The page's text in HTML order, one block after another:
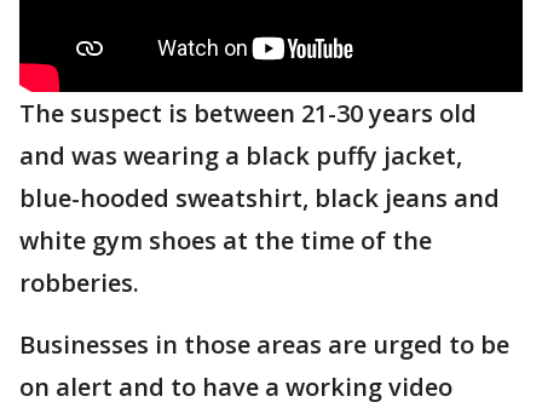
The suspect is between 21-30 years old
and was wearing a black puffy jacket,
blue-hooded sweatshirt, black jeans and
white gym shoes at the time of the
robberies.
Businesses in those areas are urged to be
on alert and to have a working video